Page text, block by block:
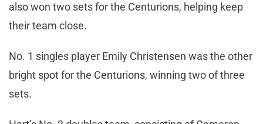
also won two sets for the Centurions, helping keep
their team close.
No. 1 singles player Emily Christensen was the other
bright spot for the Centurions, winning two of three
sets.